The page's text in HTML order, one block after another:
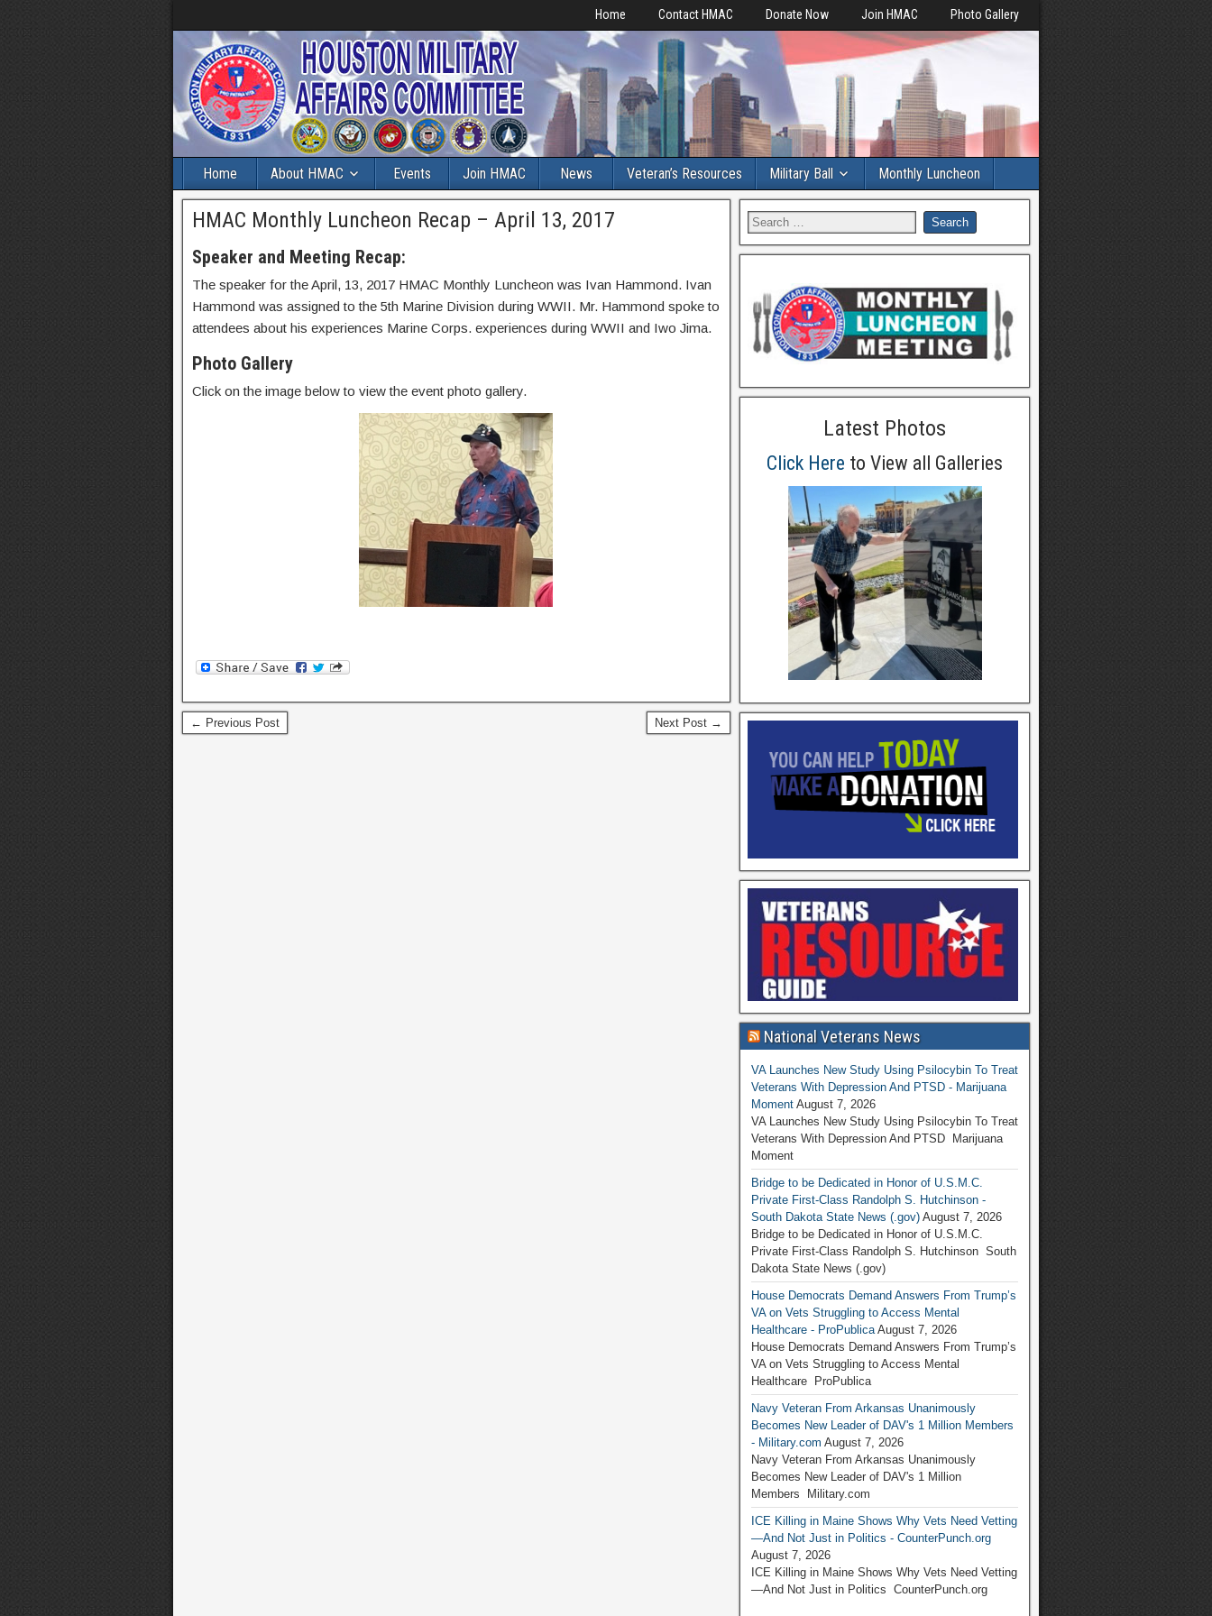
Home Contact HMAC Donate Now Join HMAC Photo Gallery
Home About HMAC Events Join HMAC News Veteran’s Resources Military Ball Monthly Luncheon
HMAC Monthly Luncheon Recap – April 13, 2017
Speaker and Meeting Recap:
The speaker for the April, 13, 2017 HMAC Monthly Luncheon was Ivan Hammond. Ivan
Hammond was assigned to the 5th Marine Division during WWII. Mr. Hammond spoke to
attendees about his experiences Marine Corps. experiences during WWII and Iwo Jima.
Photo Gallery
Click on the image below to view the event photo gallery.
← Previous Post Next Post →
Latest Photos
Click Here to View all Galleries
National Veterans News
VA Launches New Study Using Psilocybin To Treat
Veterans With Depression And PTSD - Marijuana
Moment August 7, 2026
VA Launches New Study Using Psilocybin To Treat
Veterans With Depression And PTSD Marijuana
Moment
Bridge to be Dedicated in Honor of U.S.M.C.
Private First-Class Randolph S. Hutchinson -
South Dakota State News (.gov) August 7, 2026
Bridge to be Dedicated in Honor of U.S.M.C.
Private First-Class Randolph S. Hutchinson South
Dakota State News (.gov)
House Democrats Demand Answers From Trump’s
VA on Vets Struggling to Access Mental
Healthcare - ProPublica August 7, 2026
House Democrats Demand Answers From Trump’s
VA on Vets Struggling to Access Mental
Healthcare ProPublica
Navy Veteran From Arkansas Unanimously
Becomes New Leader of DAV's 1 Million Members
- Military.com August 7, 2026
Navy Veteran From Arkansas Unanimously
Becomes New Leader of DAV's 1 Million
Members Military.com
ICE Killing in Maine Shows Why Vets Need Vetting
—And Not Just in Politics - CounterPunch.org
August 7, 2026
ICE Killing in Maine Shows Why Vets Need Vetting
—And Not Just in Politics CounterPunch.org